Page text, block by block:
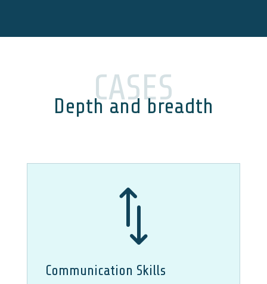
CASES
Depth and breadth
*
Communication Skills